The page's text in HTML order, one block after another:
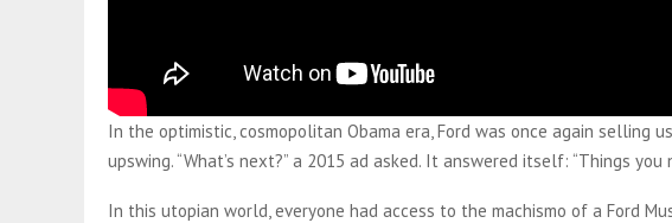
In the optimistic, cosmopolitan Obama era, Ford was once again selling
upswing. “What’s next?” a 2015 ad asked. It answered itself: “Things you
In this utopian world, everyone had access to the machismo of a Ford